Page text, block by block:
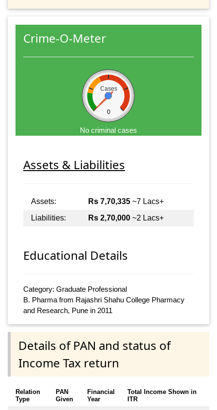
Crime-O-Meter
Cases
0
No criminal cases
Assets & Liabilities
Assets: Rs 7,70,335 ~7 Lacs+
Liabilities:
Rs 2,70,000 ~2 Lacs+
Educational Details
Category: Graduate Professional
B. Pharma from Rajashri Shahu College Pharmacy
and Research, Pune in 2011
Details of PAN and status of
Income Tax return
Relation
Type
PAN
Given
Financial
Year
Total Income Shown in
ITR